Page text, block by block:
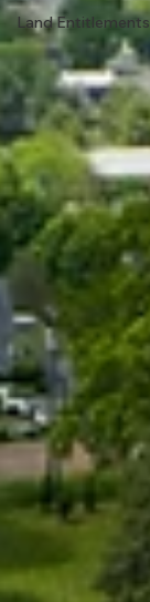
Land Entitlements